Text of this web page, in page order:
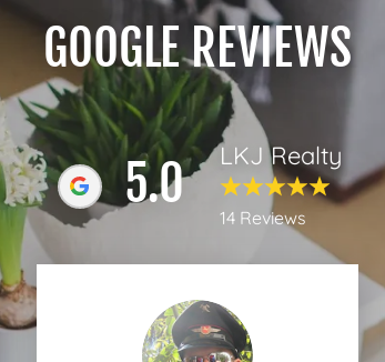
GOOGLE REVIEWS
5.0 LKJ Realty
14 Reviews